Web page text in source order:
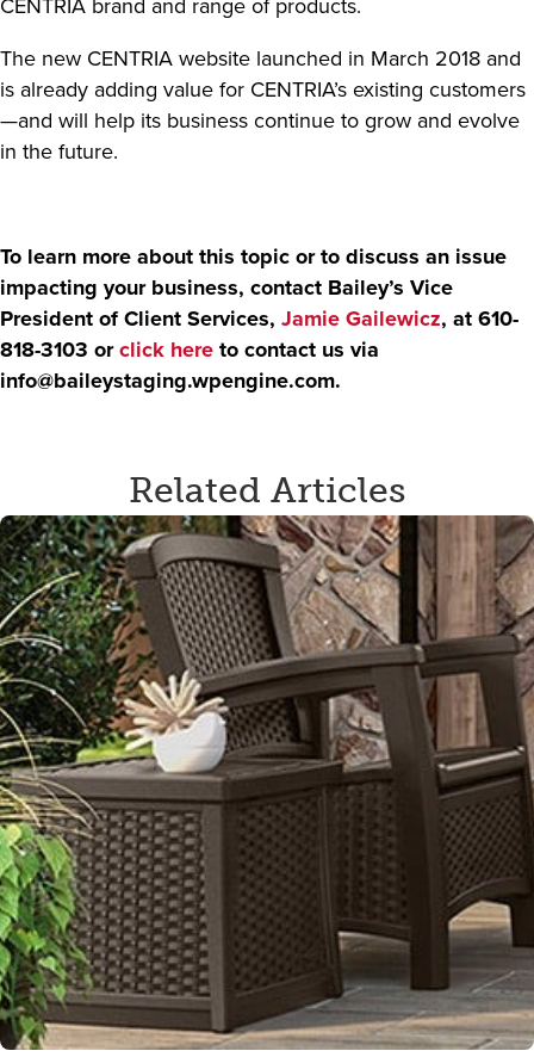
CENTRIA brand and range of products.
The new CENTRIA website launched in March 2018 and
is already adding value for CENTRIA’s existing customers
—and will help its business continue to grow and evolve
in the future.
To learn more about this topic or to discuss an issue
impacting your business, contact Bailey’s Vice
President of Client Services, Jamie Gailewicz, at 610-
818-3103 orclick here to contact us via
info@baileystaging.wpengine.com.
Related Articles